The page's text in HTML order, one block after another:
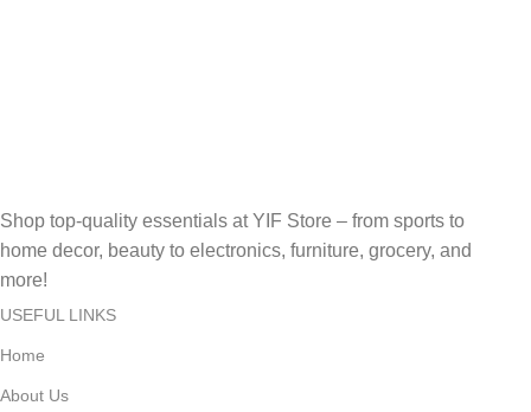
Shop top-quality essentials at YIF Store – from sports to
home decor, beauty to electronics, furniture, grocery, and
more!
USEFUL LINKS
Home
About Us